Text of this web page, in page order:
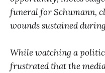
funeral for Schumann,
wounds sustained
While watching a
frustrated that the